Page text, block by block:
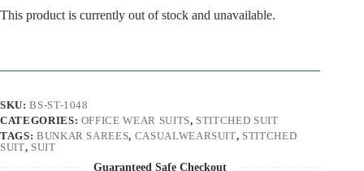
This product is currently out of stock and unavailable.
SKU:BS-ST-1048
CATEGORIES: OFFICE WEAR SUITS, STITCHED SUIT
TAGS: BUNKAR SAREES, CASUALWEARSUIT, STITCHED
SUIT, SUIT
Guaranteed Safe Checkout